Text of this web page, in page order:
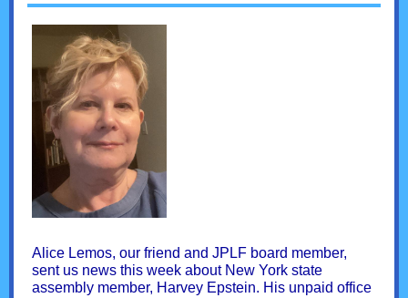
Alice Lemos, our friend and JPLF board member,
sent us news this week about New York state
assembly member, Harvey Epstein. His unpaid office